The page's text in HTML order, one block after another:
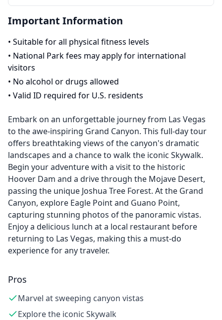
Important Information
• Suitable for all physical fitness levels
• National Park fees may apply for international
visitors
• No alcohol or drugs allowed
• Valid ID required for U.S. residents
Embark on an unforgettable journey from Las Vegas
to the awe-inspiring Grand Canyon. This full-day tour
offers breathtaking views of the canyon's dramatic
landscapes and a chance to walk the iconic Skywalk.
Begin your adventure with a visit to the historic
Hoover Dam and a drive through the Mojave Desert,
passing the unique Joshua Tree Forest. At the Grand
Canyon, explore Eagle Point and Guano Point,
capturing stunning photos of the panoramic vistas.
Enjoy a delicious lunch at a local restaurant before
returning to Las Vegas, making this a must-do
experience for any traveler.
Pros
Marvel at sweeping canyon vistas
Explore the iconic Skywalk